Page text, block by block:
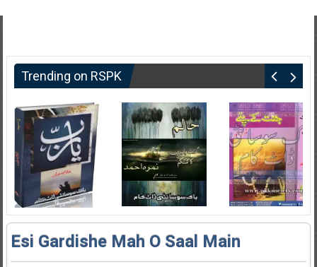
Trending on RSPK
Esi Gardishe Mah O Saal Main